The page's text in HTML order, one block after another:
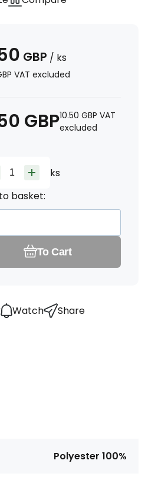
GBP / ks
VAT excluded
GBP10.50 GBP VAT
excluded
ks
basket:
To Cart
Watch Share
Polyester 100%